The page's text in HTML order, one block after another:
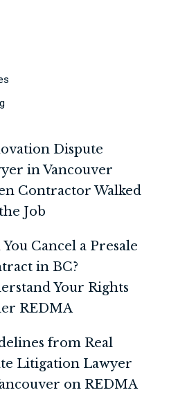
Dispute
in Vancouver
Contractor Walked
Job
You Cancel a Presale
in BC?
Your Rights
REDMA
from Real
Litigation Lawyer
on REDMA